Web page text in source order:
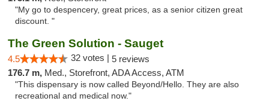
"My go to despencery, great prices, as a senior citizen great
discount. "
The Green Solution - Sauget
4.5 32 votes | 5 reviews
176.7 m, Med., Storefront, ADA Access, ATM
"This dispensary is now called Beyond/Hello. They are also
recreational and medical now."